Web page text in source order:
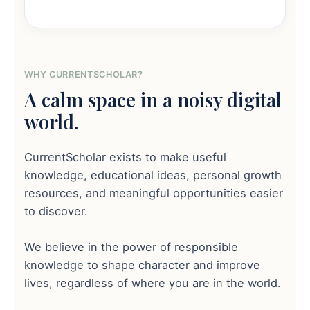
WHY CURRENTSCHOLAR?
A calm space in a noisy digital
world.
CurrentScholar exists to make useful
knowledge, educational ideas, personal growth
resources, and meaningful opportunities easier
to discover.
We believe in the power of responsible
knowledge to shape character and improve
lives, regardless of where you are in the world.